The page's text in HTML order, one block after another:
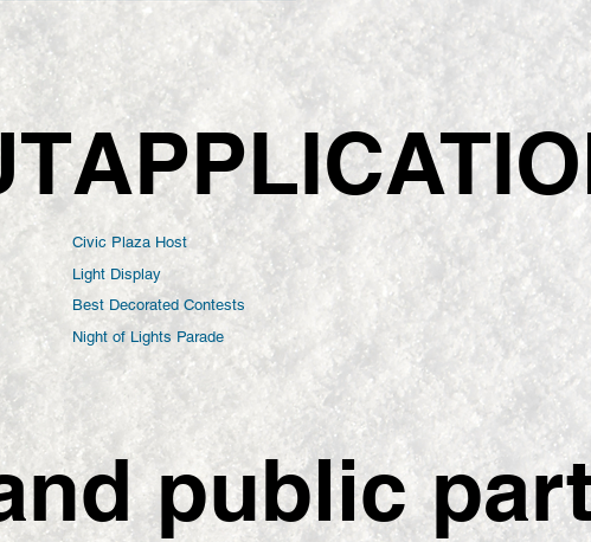
Civic Plaza Host
Light Display
Best Decorated Contests
Night of Lights Parade
public